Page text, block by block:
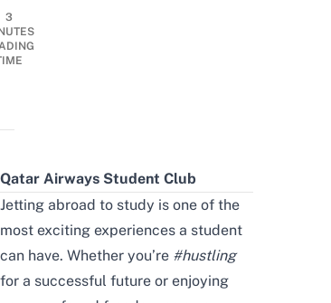
3
Qatar Airways Student Club
Jetting abroad to study is one of the
most exciting experiences a student
can have. Whether you’re #hustling
for a successful future or enjoying